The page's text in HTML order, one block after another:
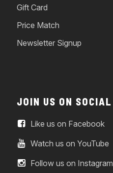
Gift Card
Price Match
Newsletter Signup
JOIN US ON SOCIAL
Like us on Facebook
Watch us on YouTube
Follow us on Instagram